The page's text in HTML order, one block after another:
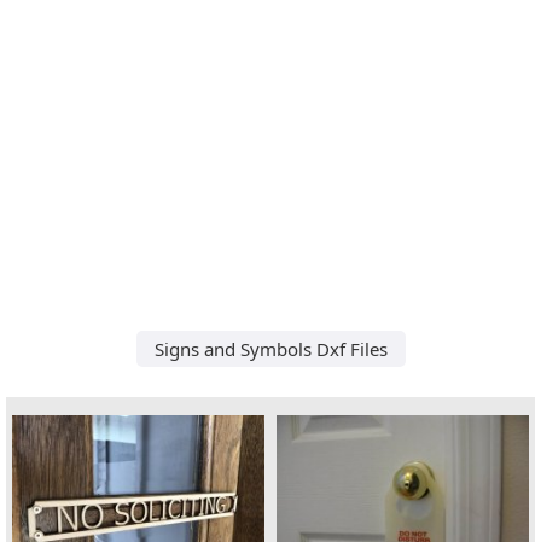
Signs and Symbols Dxf Files